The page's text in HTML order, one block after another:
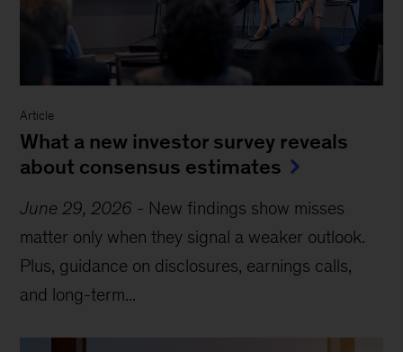
Article
What a new investor survey reveals
about consensus estimates
June 29, 2026 - New findings show misses
matter only when they signal a weaker outlook.
Plus, guidance on disclosures, earnings calls,
and long-term...